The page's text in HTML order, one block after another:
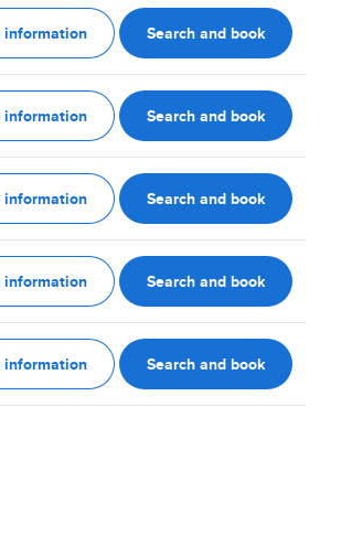
information Search and book
information Search and book
information Search and book
information Search and book
information Search and book